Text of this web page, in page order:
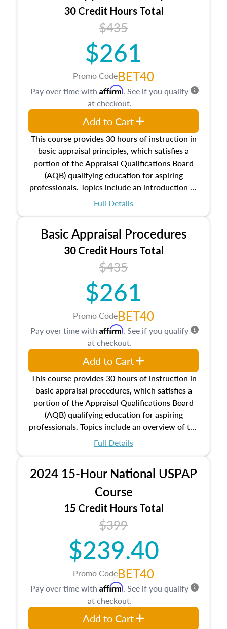
30 Credit Hours Total
$435
$261
Promo CodeBET40
This course provides 30 hours of instruction in
basic appraisal principles, which satisfies a
portion of the Appraisal Qualifications Board
(AQB) qualifying education for aspiring
professionals. Topics include an introduction to
the appraisal profession, real estate concepts
estate, and an introduction to contracts and
leases appraisers may find in real estate. The
course also dives into types of and approaches
to value, influences on real estate, economic
principles, and real estate markets. The course
closes on the ethics in theory and practice of
appraisal along with valuation bias, fair
housing, and equal opportunity that will be top
of mind in an appraisal practice.
Full Details
Pay over time with Affirm. See if you qualify
at checkout.
Add to Cart
Basic Appraisal Procedures
30 Credit Hours Total
$435
$261
Promo CodeBET40
This course provides 30 hours of instruction in
basic appraisal procedures, which satisfies a
portion of the Appraisal Qualifications Board
(AQB) qualifying education for aspiring
professionals. Topics include an overview of the
appraisal process and approaches, math and
location and neighborhood characteristics,
architectural styles and construction types, as
well as land and site characteristics.
Additionally, this course will answer questions
about the cost, income, and sales comparison
approach alongside special and emerging
appraisal techniques.
Full Details
Pay over time with Affirm. See if you qualify
at checkout.
Add to Cart
2024 15-Hour National USPAP
Course
15 Credit Hours Total
$399
$239.40
Promo CodeBET40
Pay over time with Affirm. See if you qualify
at checkout.
Add to Cart